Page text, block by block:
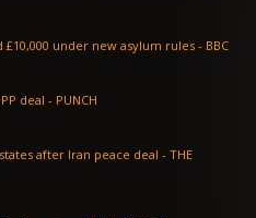
under new asylum rules - BBC
FG hands over Enugu airport under PPP deal - PUNCH
after Iran peace deal - THE